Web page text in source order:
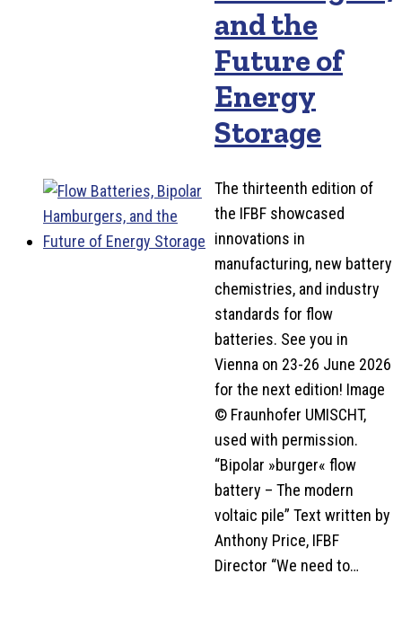
and the
Future of
Energy
Storage
The thirteenth edition of
the IFBF showcased
innovations in
manufacturing, new battery
chemistries, and industry
standards for flow
batteries. See you in
Vienna on 23-26 June 2026
for the next edition! Image
© Fraunhofer UMISCHT,
used with permission.
“Bipolar »burger« flow
battery – The modern
voltaic pile” Text written by
Anthony Price, IFBF
Director “We need to…